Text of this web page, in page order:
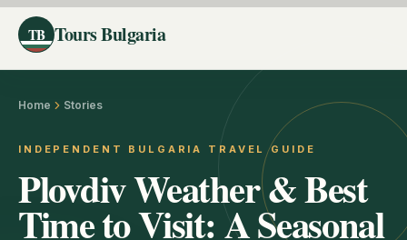
TB Tours Bulgaria
Home Stories
INDEPENDENT BULGARIA TRAVEL GUIDE
Plovdiv Weather & Best
Time to Visit: A Seasonal